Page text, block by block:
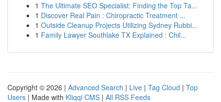
1 The Ultimate SEO Specialist: Finding the Top Ta...
1 Discover Real Pain : Chiropractic Treatment ...
1 Outside Cleanup Projects Utilizing Sydney Rubbi...
1 Family Lawyer Southlake TX Explained : Chil...
Copyright © 2026 | Advanced Search | Live | Tag Cloud | Top
Users | Made with Kliqqi CMS | All RSS Feeds